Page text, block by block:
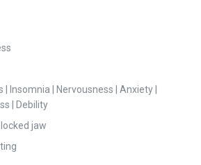
| Insomnia | Nervousness | Anxiety |
| Debility
jaw